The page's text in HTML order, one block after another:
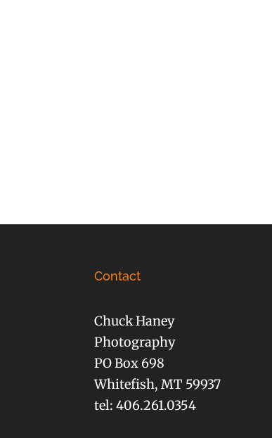
Contact
Chuck Haney
Photography
PO Box 698
Whitefish, MT 59937
tel: 406.261.0354